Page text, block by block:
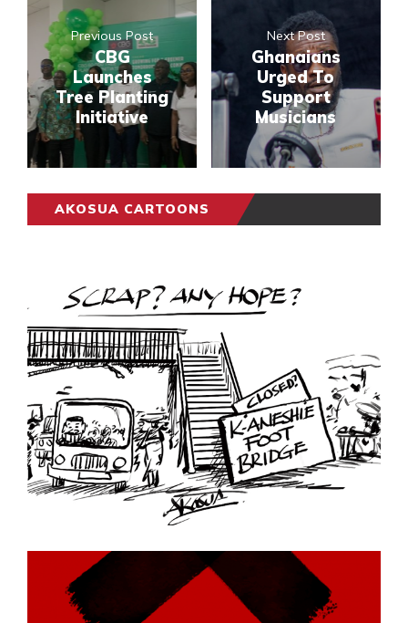
Previous Post
CBG
Launches
Tree Planting
Initiative
Next Post
Ghanaians
Urged To
Support
Musicians
AKOSUA CARTOONS